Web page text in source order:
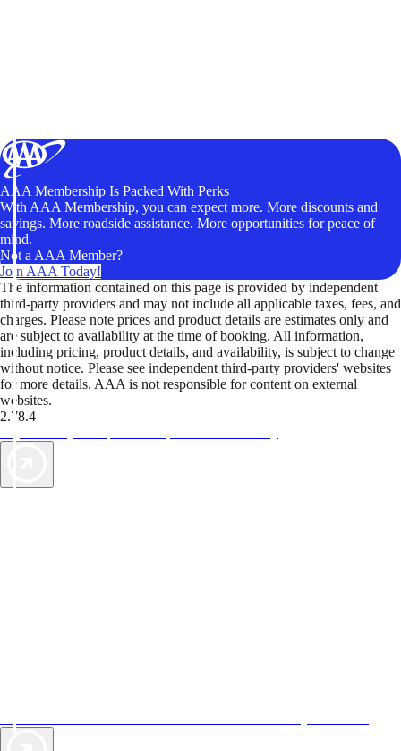
AAA Membership Is Packed With Perks
With AAA Membership, you can expect more. More discounts and
savings. More roadside assistance. More opportunities for peace of
mind.
Not a AAA Member?
Join AAA Today!
The information contained on this page is provided by independent
third-party providers and may not include all applicable taxes, fees, and
charges. Please note prices and product details are estimates only and
are subject to availability at the time of booking. All information,
including pricing, product details, and availability, is subject to change
without notice. Please see independent third-party providers' websites
for more details. AAA is not responsible for content on external
websites.
2.78.4